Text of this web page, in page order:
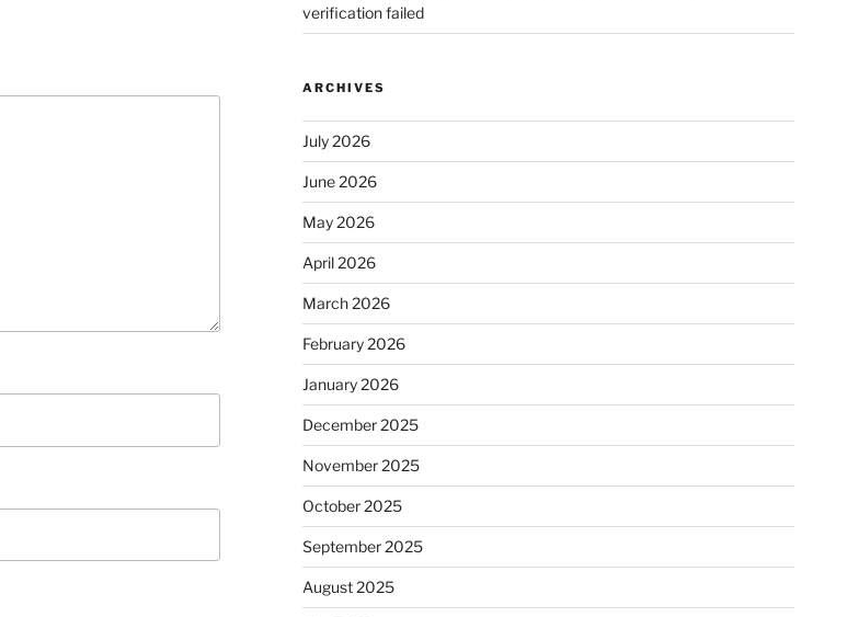
verification failed
ARCHIVES
July 2026
June 2026
May 2026
April 2026
March 2026
February 2026
January 2026
December 2025
November 2025
October 2025
September 2025
August 2025